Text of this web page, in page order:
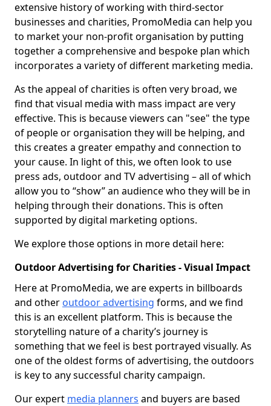
extensive history of working with third-sector
businesses and charities, PromoMedia can help you
to market your non-profit organisation by putting
together a comprehensive and bespoke plan which
incorporates a variety of different marketing media.
As the appeal of charities is often very broad, we
find that visual media with mass impact are very
effective. This is because viewers can "see" the type
of people or organisation they will be helping, and
this creates a greater empathy and connection to
your cause. In light of this, we often look to use
press ads, outdoor and TV advertising – all of which
allow you to “show” an audience who they will be in
helping through their donations. This is often
supported by digital marketing options.
We explore those options in more detail here:
Outdoor Advertising for Charities - Visual Impact
Here at PromoMedia, we are experts in billboards
and other outdoor advertising forms, and we find
this is an excellent platform. This is because the
storytelling nature of a charity’s journey is
something that we feel is best portrayed visually. As
one of the oldest forms of advertising, the outdoors
is key to any successful charity campaign.
Our expert media planners and buyers are based